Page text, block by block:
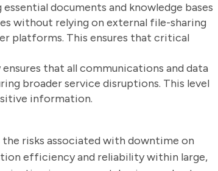
essential documents and knowledge bases
without relying on external file-sharing
platforms. This ensures that critical
ensures that all communications and data
broader service disruptions. This level
information.
risks associated with downtime on
efficiency and reliability within large,